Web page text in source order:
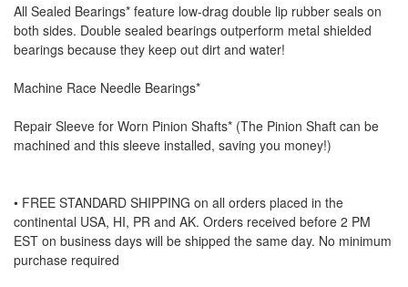
All Sealed Bearings* feature low-drag double lip rubber seals on
both sides. Double sealed bearings outperform metal shielded
bearings because they keep out dirt and water!
Machine Race Needle Bearings*
Repair Sleeve for Worn Pinion Shafts* (The Pinion Shaft can be
machined and this sleeve installed, saving you money!)
• FREE STANDARD SHIPPING on all orders placed in the
continental USA, HI, PR and AK. Orders received before 2 PM
EST on business days will be shipped the same day. No minimum
purchase required